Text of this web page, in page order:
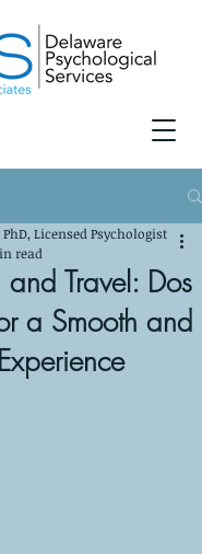
and Travel: Dos
a Smooth and
Licensed Psychologist
read